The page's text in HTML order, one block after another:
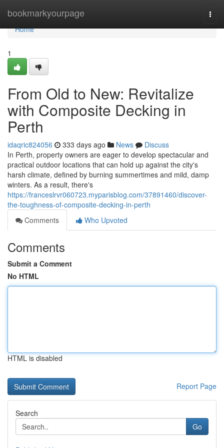
bookmarkyourpage
Home
Home
1
From Old to New: Revitalize
with Composite Decking in
Perth
idaqric824056 333 days ago News
Discuss
In Perth, property owners are eager to develop spectacular and
practical outdoor locations that can hold up against the city's
harsh climate, defined by burning summertimes and mild, damp
winters. As a result, there's
https://franceslrvr060723.myparisblog.com/37891460/discover-
the-toughness-of-composite-decking-in-perth
Comments
Who Upvoted
Comments
Submit a Comment
No HTML
HTML is disabled
Report Page
Search
Go